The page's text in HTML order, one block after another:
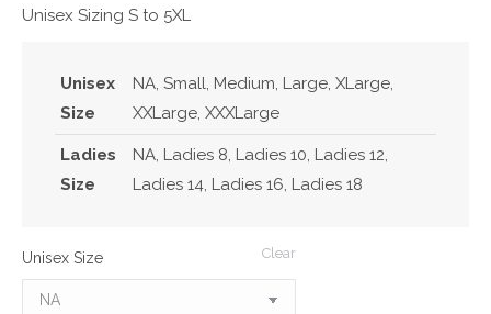
Unisex Sizing S to 5XL
Unisex
Size
NA, Small, Medium, Large, XLarge,
XXLarge, XXXLarge
Ladies
Size
NA, Ladies 8, Ladies 10, Ladies 12,
Ladies 14, Ladies 16, Ladies 18
Unisex Size Clear